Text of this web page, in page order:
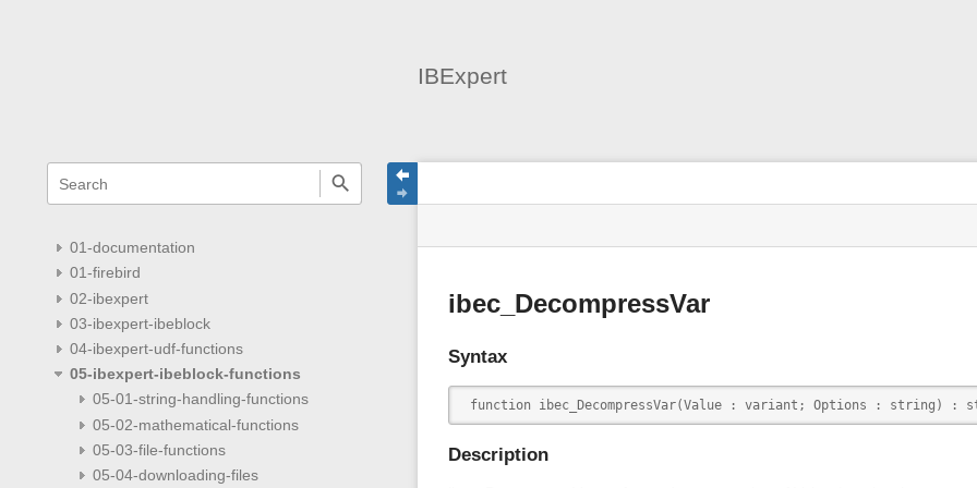
IBExpert
quick
search
01-documentation
01-firebird
02-ibexpert
03-ibexpert-ibeblock
04-ibexpert-udf-functions
05-ibexpert-ibeblock-functions
05-01-string-handling-functions
05-02-mathematical-functions
05-03-file-functions
05-04-downloading-files
status
Tools
ibec_DecompressVar
Syntax
function ibec_DecompressVar(Value : variant; Options : string) :
Description